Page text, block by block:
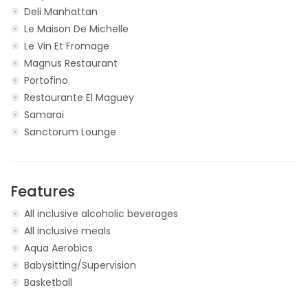
Deli Manhattan
Le Maison De Michelle
Le Vin Et Fromage
Magnus Restaurant
Portofino
Restaurante El Maguey
Samarai
Sanctorum Lounge
Features
All inclusive alcoholic beverages
All inclusive meals
Aqua Aerobics
Babysitting/Supervision
Basketball